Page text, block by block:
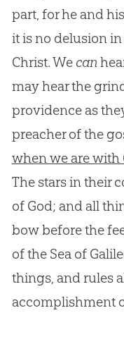
part, for he and
it is no delusion
Christ. We can
may hear the
providence as
preacher of the
when we are with
The stars in their
of God; and all
bow before the
of the Sea of
things, and rules
accomplishment